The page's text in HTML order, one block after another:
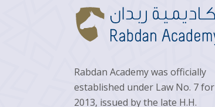
Rabdan Academy was officially
established under Law No. 7 for
2013, issued by the late H.H.